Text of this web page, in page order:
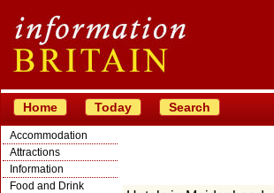
Home Today Search
Accommodation
Attractions
Information
Food and Drink